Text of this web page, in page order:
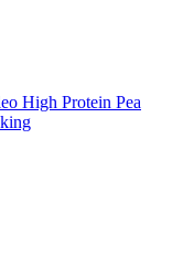
High Protein Pea